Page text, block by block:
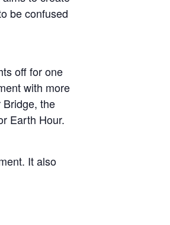
be confused
off for one
with more
the
Earth Hour.
It also